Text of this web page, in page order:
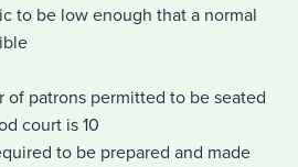
to be low enough that a normal
of patrons permitted to be seated
court is 10
to be prepared and made